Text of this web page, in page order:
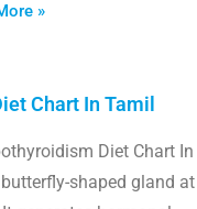
»
Chart In Tamil
Diet Chart In
shaped gland at